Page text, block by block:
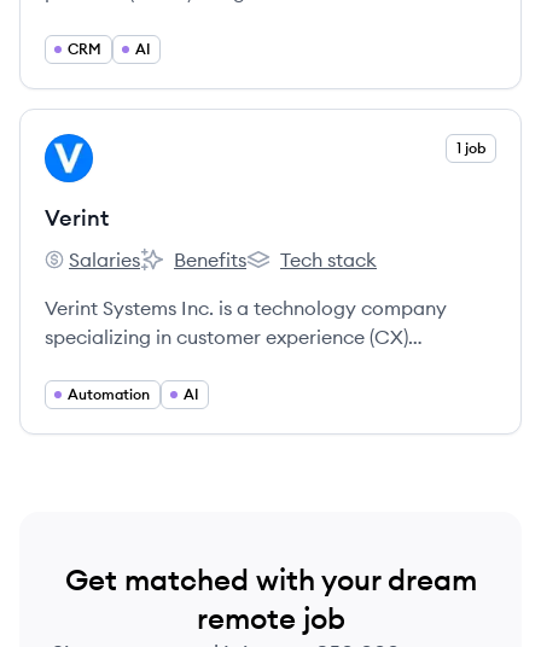
customer loyalty, and drive CRM revenue.
CRM AI
View company
VE 1 job
Verint
Verint's
Salaries
Verint's
Benefits
Verint's
Tech stack
Verint Systems Inc. is a technology company
specializing in customer experience (CX)
powered solutions to help organizations improve
Automation AI
Get matched with your dream
remote job